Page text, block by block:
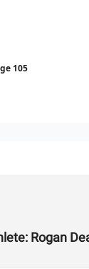
105
Rogan